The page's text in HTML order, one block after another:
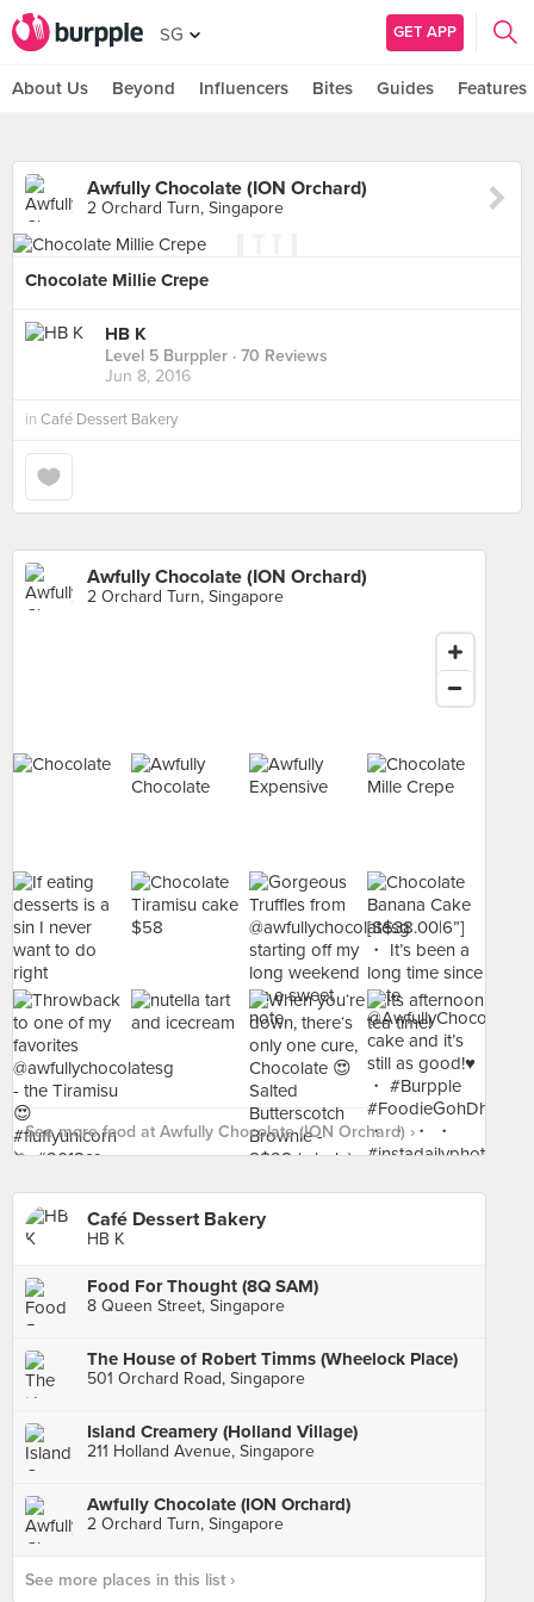
SG GET APP
About Us Beyond Influencers Bites Guides Features
Awfully Chocolate (ION Orchard)
2 Orchard Turn, Singapore
Chocolate Millie Crepe
HB K
Level 5 Burppler · 70 Reviews
Jun 8, 2016
in Café Dessert Bakery
Awfully Chocolate (ION Orchard)
2 Orchard Turn, Singapore
See more food at Awfully Chocolate (ION Orchard) ›
Café Dessert Bakery
HB K
Food For Thought (8Q SAM)
8 Queen Street, Singapore
The House of Robert Timms (Wheelock Place)
501 Orchard Road, Singapore
Island Creamery (Holland Village)
211 Holland Avenue, Singapore
Awfully Chocolate (ION Orchard)
2 Orchard Turn, Singapore
See more places in this list ›